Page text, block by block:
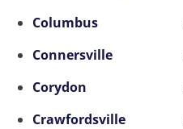
Columbus
Connersville
Corydon
Crawfordsville